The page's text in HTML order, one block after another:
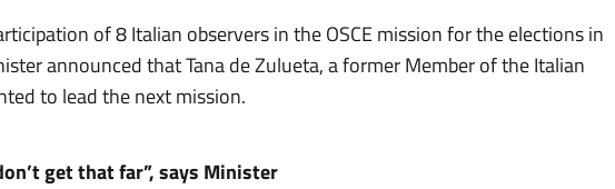
of 8 Italian observers in the OSCE mission for the electionsin
announced that Tana de Zulueta, a former Member of the Italian
to lead the next mission.
get that far”, says Minister